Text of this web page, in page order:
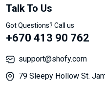
Talk To Us
Got Questions? Call us
+670 413 90 762
support@shofy.com
79 Sleepy Hollow St.